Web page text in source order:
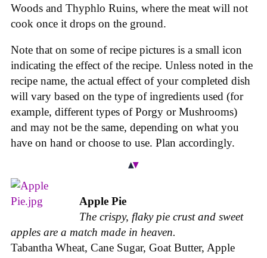
Woods and Thyphlo Ruins, where the meat will not
cook once it drops on the ground.
Note that on some of recipe pictures is a small icon
indicating the effect of the recipe. Unless noted in the
recipe name, the actual effect of your completed dish
will vary based on the type of ingredients used (for
example, different types of Porgy or Mushrooms)
and may not be the same, depending on what you
have on hand or choose to use. Plan accordingly.
Apple Pie
The crispy, flaky pie crust and sweet
apples are a match made in heaven.
Tabantha Wheat, Cane Sugar, Goat Butter, Apple